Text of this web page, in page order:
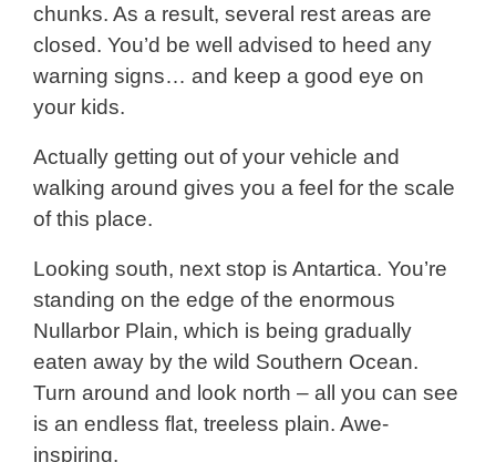
chunks. As a result, several rest areas are
closed. You’d be well advised to heed any
warning signs… and keep a good eye on
your kids.
Actually getting out of your vehicle and
walking around gives you a feel for the scale
of this place.
Looking south, next stop is Antartica. You’re
standing on the edge of the enormous
Nullarbor Plain, which is being gradually
eaten away by the wild Southern Ocean.
Turn around and look north – all you can see
is an endless flat, treeless plain. Awe-
inspiring.